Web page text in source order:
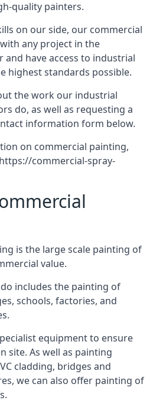
quality painters.
on our side, our commercial
any project in the
and have access to industrial
highest standards possible.
the work our industrial
do, as well as requesting a
information form below.
on commercial painting,
https://commercial-spray-
is the large scale painting of
value.
includes the painting of
schools, factories, and
equipment to ensure
site. As well as painting
cladding, bridges and
we can also offer painting of